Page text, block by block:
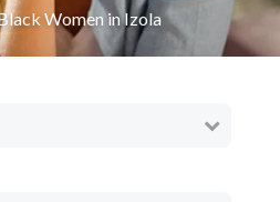
Women in Izola